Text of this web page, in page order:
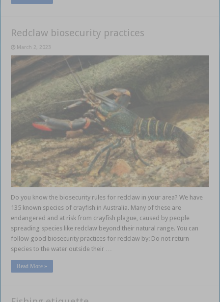
Redclaw biosecurity practices
March 2, 2023
Do you know the biosecurity rules for redclaw in your area? We have
135 known species of crayfish in Australia. Many of these are
endangered and at risk from crayfish plague, caused by people
spreading species like redclaw beyond their natural range. You can
follow good biosecurity practices for redclaw by: Do not return
species to the water outside their …
Read More »